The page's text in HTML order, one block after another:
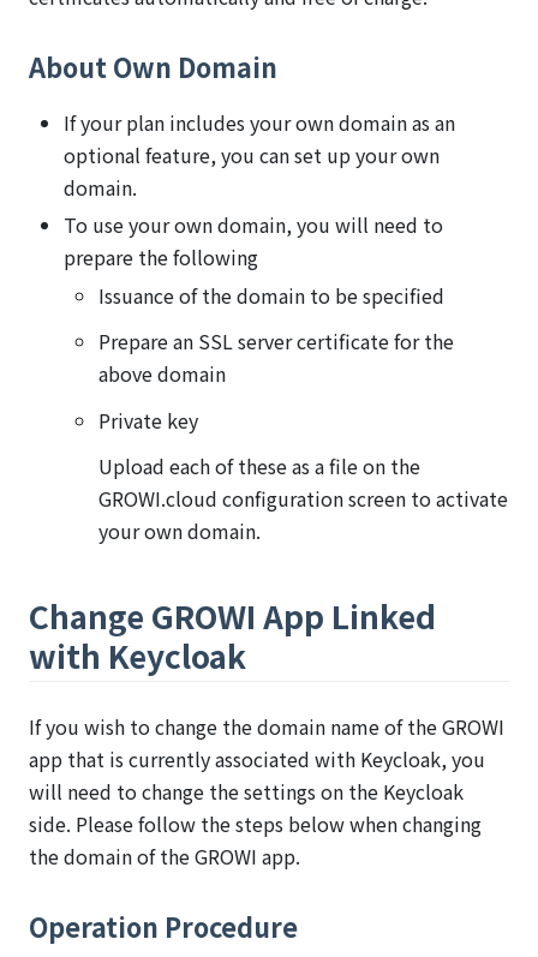
About Own Domain
If your plan includes your own domain as an
optional feature, you can set up your own
domain.
To use your own domain, you will need to
prepare the following
Issuance of the domain to be specified
Prepare an SSL server certificate for the
above domain
Private key
Upload each of these as a file on the
GROWI.cloud configuration screen to activate
your own domain.
Change GROWI App Linked
with Keycloak
If you wish to change the domain name of the GROWI
app that is currently associated with Keycloak, you
will need to change the settings on the Keycloak
side. Please follow the steps below when changing
the domain of the GROWI app.
Operation Procedure